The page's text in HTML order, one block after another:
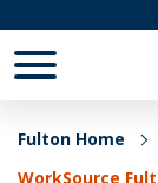
Fulton Home
WorkSource